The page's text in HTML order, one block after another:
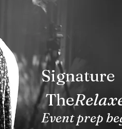
Signature
The
Event prep